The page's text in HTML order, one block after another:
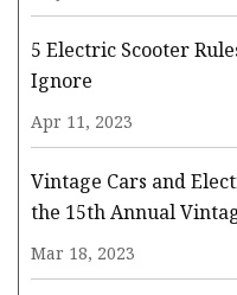
5 Electric Scooter
Ignore
Apr 11, 2023
Vintage Cars and
the 15th Annual
Paso Robles Press
Mar 18, 2023